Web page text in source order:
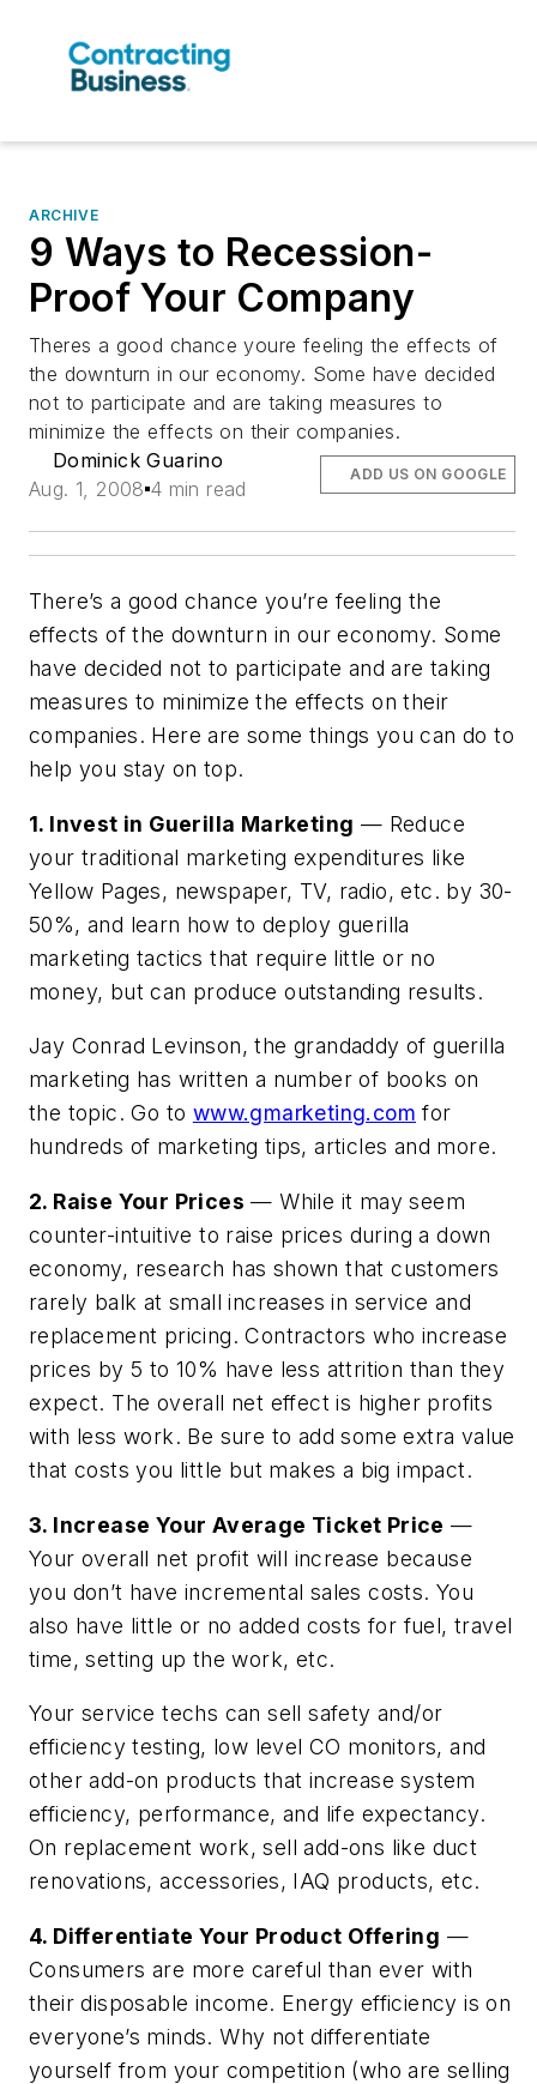
ARCHIVE
9 Ways to Recession-
Proof Your Company
Theres a good chance youre feeling the effects of
the downturn in our economy. Some have decided
not to participate and are taking measures to
minimize the effects on their companies.
Dominick Guarino
Aug. 1, 2008 4 min read
ADD US ON GOOGLE
There’s a good chance you’re feeling the
effects of the downturn in our economy. Some
have decided not to participate and are taking
measures to minimize the effects on their
companies. Here are some things you can do to
help you stay on top.
1. Invest in Guerilla Marketing — Reduce
your traditional marketing expenditures like
Yellow Pages, newspaper, TV, radio, etc. by 30-
50%, and learn how to deploy guerilla
marketing tactics that require little or no
money, but can produce outstanding results.
Jay Conrad Levinson, the grandaddy of guerilla
marketing has written a number of books on
the topic. Go to www.gmarketing.com for
hundreds of marketing tips, articles and more.
2. Raise Your Prices — While it may seem
counter-intuitive to raise prices during a down
economy, research has shown that customers
rarely balk at small increases in service and
replacement pricing. Contractors who increase
prices by 5 to 10% have less attrition than they
expect. The overall net effect is higher profits
with less work. Be sure to add some extra value
that costs you little but makes a big impact.
3. Increase Your Average Ticket Price —
Your overall net profit will increase because
you don’t have incremental sales costs. You
also have little or no added costs for fuel, travel
time, setting up the work, etc.
Your service techs can sell safety and/or
efficiency testing, low level CO monitors, and
other add-on products that increase system
efficiency, performance, and life expectancy.
On replacement work, sell add-ons like duct
renovations, accessories, IAQ products, etc.
4. Differentiate Your Product Offering —
Consumers are more careful than ever with
their disposable income. Energy efficiency is on
everyone’s minds. Why not differentiate
yourself from your competition (who are selling